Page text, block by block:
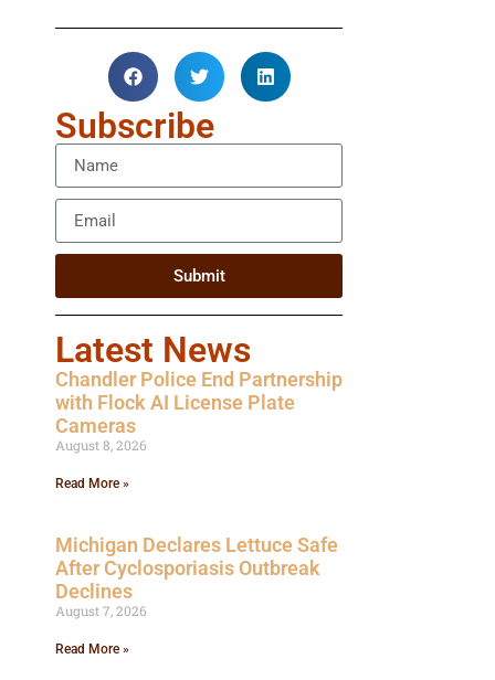
Subscribe
Submit
Latest News
Chandler Police End Partnership
with Flock AI License Plate
Cameras
August 8, 2026
Read More »
Michigan Declares Lettuce Safe
After Cyclosporiasis Outbreak
Declines
August 7, 2026
Read More »